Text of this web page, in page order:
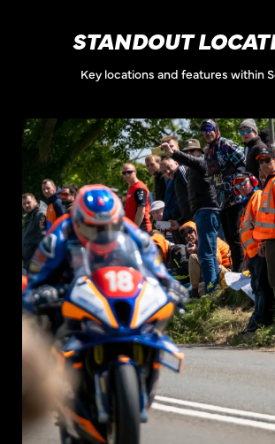
STANDOUT
Key locations and features within